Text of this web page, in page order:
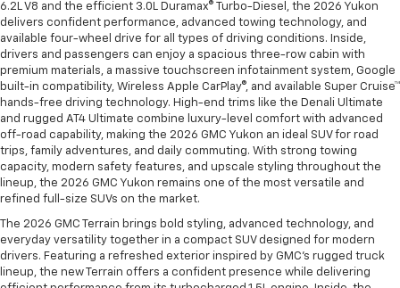
6.2L V8 and the efficient 3.0L Duramax® Turbo-Diesel, the 2026 Yukon
delivers confident performance, advanced towing technology, and
available four-wheel drive for all types of driving conditions. Inside,
drivers and passengers can enjoy a spacious three-row cabin with
premium materials, a massive touchscreen infotainment system, Google
built-in compatibility, Wireless Apple CarPlay®, and available Super Cruise™
hands-free driving technology. High-end trims like the Denali Ultimate
and rugged AT4 Ultimate combine luxury-level comfort with advanced
off-road capability, making the 2026 GMC Yukon an ideal SUV for road
trips, family adventures, and daily commuting. With strong towing
capacity, modern safety features, and upscale styling throughout the
lineup, the 2026 GMC Yukon remains one of the most versatile and
refined full-size SUVs on the market.
The 2026 GMC Terrain brings bold styling, advanced technology, and
everyday versatility together in a compact SUV designed for modern
drivers. Featuring a refreshed exterior inspired by GMC’s rugged truck
lineup, the new Terrain offers a confident presence while delivering